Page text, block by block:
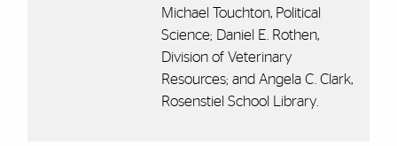
Michael Touchton, Political
Science; Daniel E. Rothen,
Division of Veterinary
Resources; and Angela C. Clark,
Rosenstiel School Library.